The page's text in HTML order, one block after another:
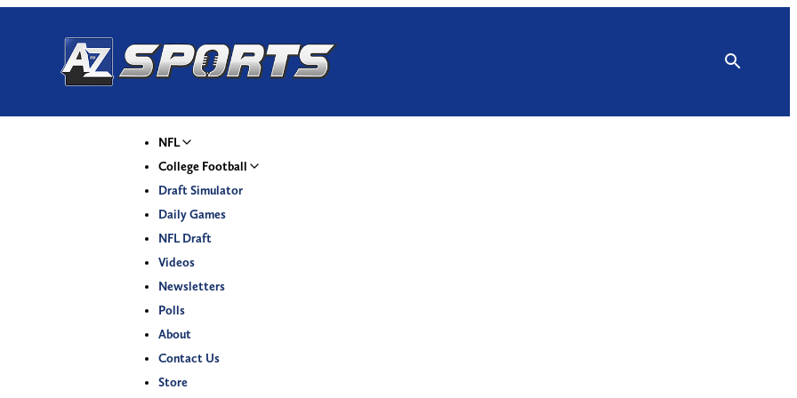
NFL
College Football
Draft Simulator
Daily Games
NFL Draft
Videos
Newsletters
Polls
About
Contact Us
Store